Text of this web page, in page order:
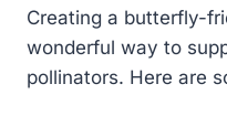
Creating a butterfly-
wonderful way to
pollinators. Here are